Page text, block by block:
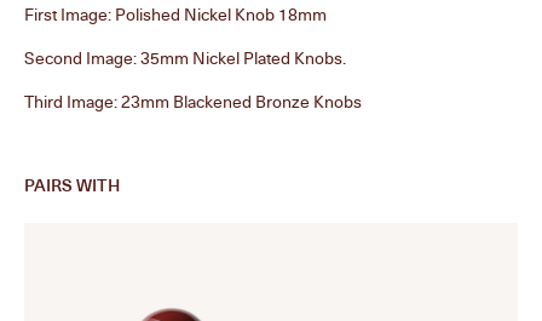
First Image: Polished Nickel Knob 18mm
Second Image: 35mm Nickel Plated Knobs.
Third Image: 23mm Blackened Bronze Knobs
PAIRS WITH